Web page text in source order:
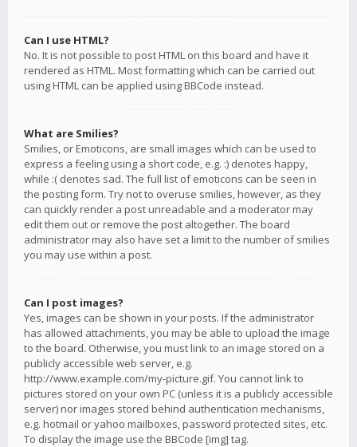
Can I use HTML?
No. It is not possible to post HTML on this board and have it
rendered as HTML. Most formatting which can be carried out
using HTML can be applied using BBCode instead.
What are Smilies?
Smilies, or Emoticons, are small images which can be used to
express a feeling using a short code, e.g. :) denotes happy,
while :( denotes sad. The full list of emoticons can be seen in
the posting form. Try not to overuse smilies, however, as they
can quickly render a post unreadable and a moderator may
edit them out or remove the post altogether. The board
administrator may also have set a limit to the number of smilies
you may use within a post.
Can I post images?
Yes, images can be shown in your posts. If the administrator
has allowed attachments, you may be able to upload the image
to the board. Otherwise, you must link to an image stored on a
publicly accessible web server, e.g.
http://www.example.com/my-picture.gif. You cannot link to
pictures stored on your own PC (unless it is a publicly accessible
server) nor images stored behind authentication mechanisms,
e.g. hotmail or yahoo mailboxes, password protected sites, etc.
To display the image use the BBCode [img] tag.